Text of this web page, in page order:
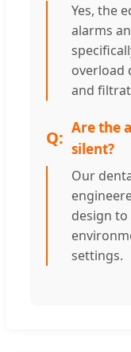
Yes, the
alarms
overload
and
Are the
silent?
Our
design
settings.